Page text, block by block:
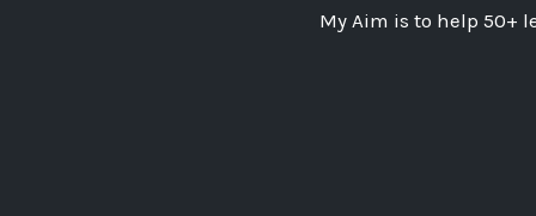
My Aim is to help 50+